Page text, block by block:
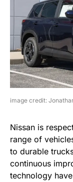
image credit:
Nissan is
range of
to durable
continuous
technology